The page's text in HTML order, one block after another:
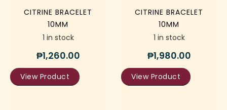
CITRINE BRACELET
10MM
1 in stock
₱1,260.00
View Product
CITRINE BRACELET
10MM
1 in stock
₱1,980.00
View Product